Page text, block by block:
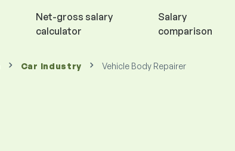
Net-gross salary
calculator
Salary
comparison
Car Industry Vehicle Body Repairer